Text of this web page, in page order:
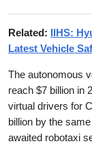
Related: IIHS:
Latest Vehicle
The autonomous
reach $7 billion in
virtual drivers for
billion by the
awaited robotaxi